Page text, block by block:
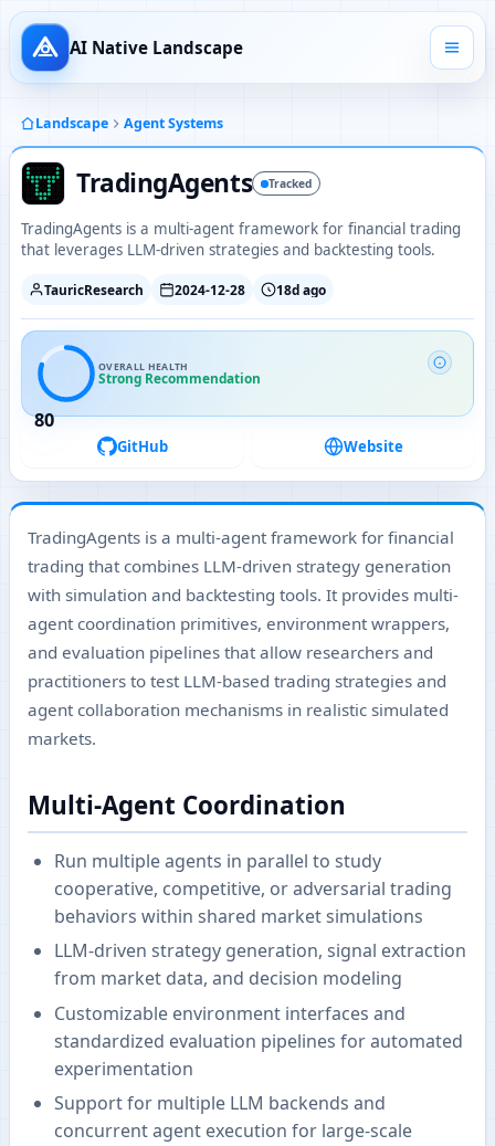
AI Native Landscape
Landscape Agent Systems
TradingAgents Tracked
TradingAgents is a multi-agent framework for financial trading
that leverages LLM-driven strategies and backtesting tools.
TauricResearch 2024-12-28 18d ago
80
OVERALL HEALTH
Strong Recommendation
GitHub Website
TradingAgents is a multi-agent framework for financial
trading that combines LLM-driven strategy generation
with simulation and backtesting tools. It provides multi-
agent coordination primitives, environment wrappers,
and evaluation pipelines that allow researchers and
practitioners to test LLM-based trading strategies and
agent collaboration mechanisms in realistic simulated
markets.
Multi-Agent Coordination
Run multiple agents in parallel to study
cooperative, competitive, or adversarial trading
behaviors within shared market simulations
LLM-driven strategy generation, signal extraction
from market data, and decision modeling
Customizable environment interfaces and
standardized evaluation pipelines for automated
experimentation
Support for multiple LLM backends and
concurrent agent execution for large-scale